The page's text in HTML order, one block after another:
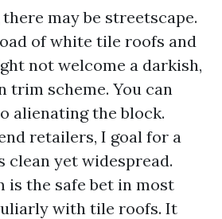
may be streetscape.
of white tile roofs and
not welcome a darkish,
trim scheme. You can
alienating the block.
retailers, I goal for a
clean yet widespread.
is the safe bet in most
with tile roofs. It